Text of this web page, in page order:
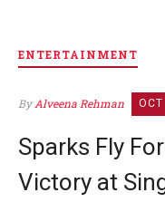
ENTERTAINMENT
ByAlveena Rehman
Sparks Fly
Victory at